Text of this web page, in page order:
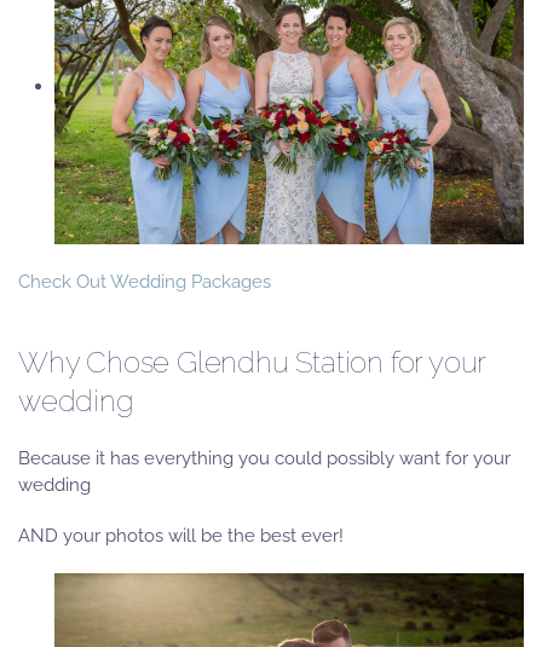
Check Out Wedding Packages
Why Chose Glendhu Station for your
wedding
Because it has everything you could possibly want for your
wedding
AND your photos will be the best ever!